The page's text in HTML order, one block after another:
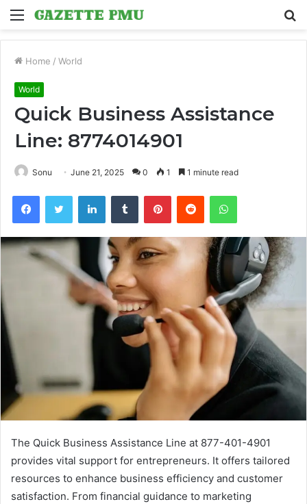
Menu
Home / World
World
Quick Business Assistance
Line: 8774014901
Sonu June 21, 2025 0 1 1 minute read
FacebookTwitter LinkedInTumblr PinterestReddit WhatsApp
The Quick Business Assistance Line at 877-401-4901
provides vital support for entrepreneurs. It offers tailored
resources to enhance business efficiency and customer
satisfaction. From financial guidance to marketing